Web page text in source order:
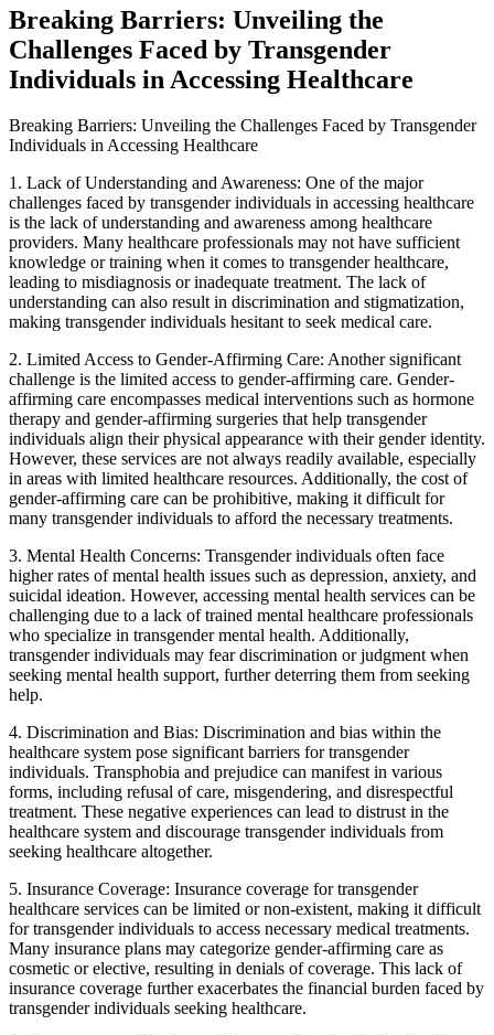
Breaking Barriers: Unveiling the
Challenges Faced by Transgender
Individuals in Accessing Healthcare
Breaking Barriers: Unveiling the Challenges Faced by Transgender
Individuals in Accessing Healthcare
1. Lack of Understanding and Awareness: One of the major
challenges faced by transgender individuals in accessing healthcare
is the lack of understanding and awareness among healthcare
providers. Many healthcare professionals may not have sufficient
knowledge or training when it comes to transgender healthcare,
leading to misdiagnosis or inadequate treatment. The lack of
understanding can also result in discrimination and stigmatization,
making transgender individuals hesitant to seek medical care.
2. Limited Access to Gender-Affirming Care: Another significant
challenge is the limited access to gender-affirming care. Gender-
affirming care encompasses medical interventions such as hormone
therapy and gender-affirming surgeries that help transgender
individuals align their physical appearance with their gender identity.
However, these services are not always readily available, especially
in areas with limited healthcare resources. Additionally, the cost of
gender-affirming care can be prohibitive, making it difficult for
many transgender individuals to afford the necessary treatments.
3. Mental Health Concerns: Transgender individuals often face
higher rates of mental health issues such as depression, anxiety, and
suicidal ideation. However, accessing mental health services can be
challenging due to a lack of trained mental healthcare professionals
who specialize in transgender mental health. Additionally,
transgender individuals may fear discrimination or judgment when
seeking mental health support, further deterring them from seeking
help.
4. Discrimination and Bias: Discrimination and bias within the
healthcare system pose significant barriers for transgender
individuals. Transphobia and prejudice can manifest in various
forms, including refusal of care, misgendering, and disrespectful
treatment. These negative experiences can lead to distrust in the
healthcare system and discourage transgender individuals from
seeking healthcare altogether.
5. Insurance Coverage: Insurance coverage for transgender
healthcare services can be limited or non-existent, making it difficult
for transgender individuals to access necessary medical treatments.
Many insurance plans may categorize gender-affirming care as
cosmetic or elective, resulting in denials of coverage. This lack of
insurance coverage further exacerbates the financial burden faced by
transgender individuals seeking healthcare.